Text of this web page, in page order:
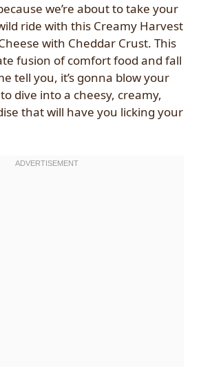
we’re about to take your
ride with this Creamy Harvest
with Cheddar Crust. This
fusion of comfort food and fall
tell you, it’s gonna blow your
dive into a cheesy, creamy,
that will have you licking your